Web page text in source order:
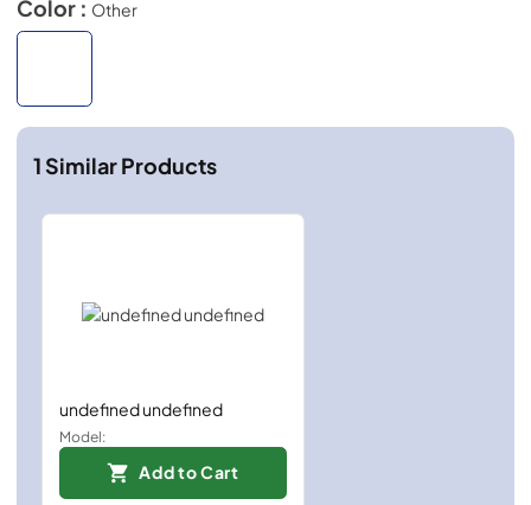
Color : Other
1Similar Products
undefined undefined
Model:
Add to Cart